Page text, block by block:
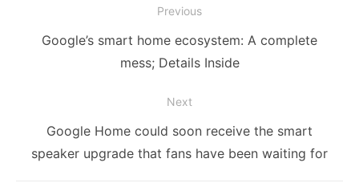
navigation
Previous
Previous
Google’s smart home ecosystem: A complete
mess; Details Inside
Next
Next
post:
Google Home could soon receive the smart
speaker upgrade that fans have been waiting for